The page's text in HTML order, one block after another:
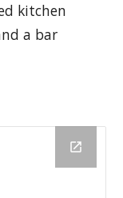
kitchen
a bar